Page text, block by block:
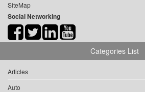
SiteMap
Social Networking
Categories List
Articles
Auto